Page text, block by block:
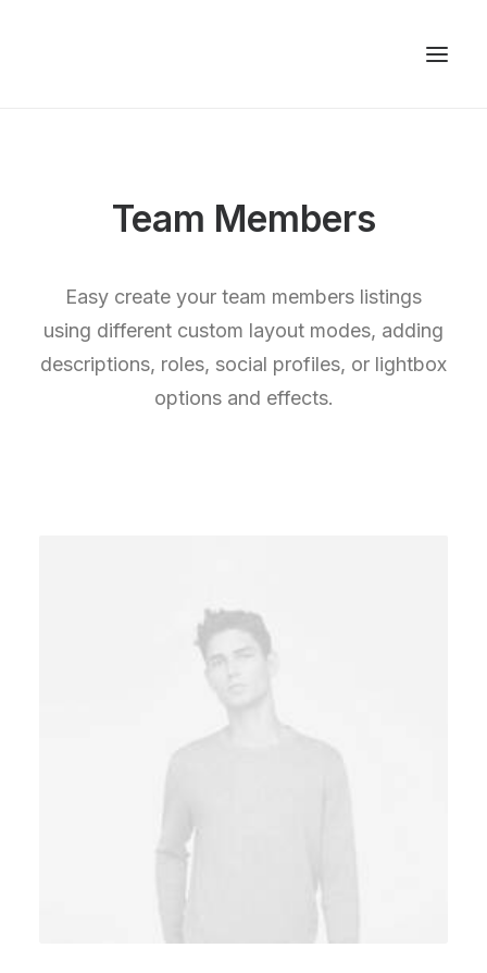
Team Members
Easy create your team members listings
using different custom layout modes, adding
descriptions, roles, social profiles, or lightbox
options and effects.